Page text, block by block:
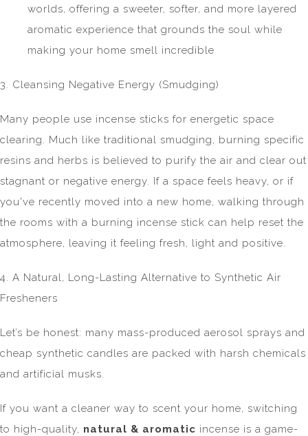
worlds, offering a sweeter, softer, and more layered
aromatic experience that grounds the soul while
making your home smell incredible
3. Cleansing Negative Energy (Smudging)
Many people use incense sticks for energetic space
clearing. Much like traditional smudging, burning specific
resins and herbs is believed to purify the air and clear out
stagnant or negative energy. If a space feels heavy, or if
you've recently moved into a new home, walking through
the rooms with a burning incense stick can help reset the
atmosphere, leaving it feeling fresh, light and positive.
4. A Natural, Long-Lasting Alternative to Synthetic Air
Fresheners
Let’s be honest: many mass-produced aerosol sprays and
cheap synthetic candles are packed with harsh chemicals
and artificial musks.
If you want a cleaner way to scent your home, switching
to high-quality, natural & aromatic incense is a game-